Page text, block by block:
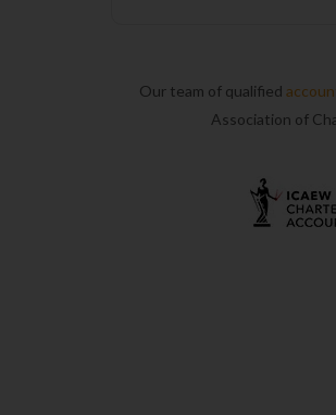
Our team of qualified
Association of